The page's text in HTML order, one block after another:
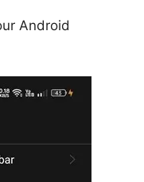
Android